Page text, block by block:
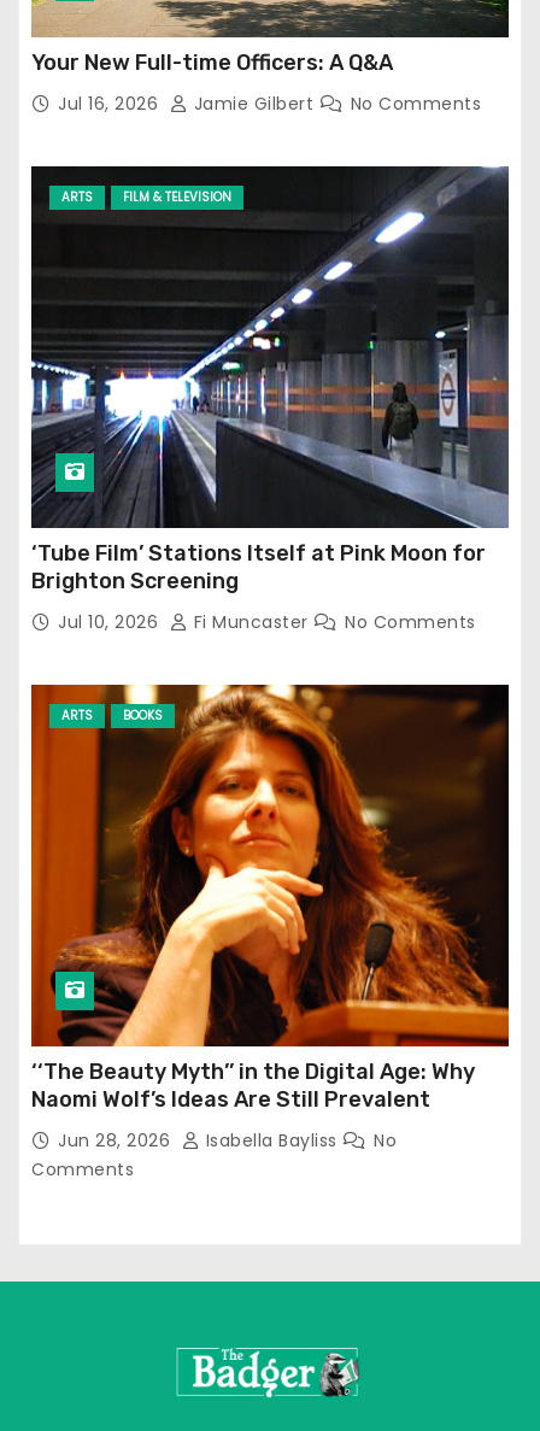
Your New Full-time Officers: A Q&A
Jul 16, 2026 Jamie Gilbert No Comments
ARTS FILM & TELEVISION
‘Tube Film’ Stations Itself at Pink Moon for
Brighton Screening
Jul 10, 2026 Fi Muncaster No Comments
ARTS BOOKS
‘‘The Beauty Myth’’ in the Digital Age: Why
Naomi Wolf’s Ideas Are Still Prevalent
Jun 28, 2026 Isabella Bayliss
No
Comments